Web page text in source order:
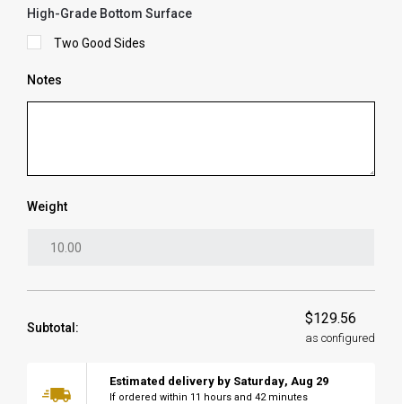
High-Grade Bottom Surface
Two Good Sides
Notes
Weight
Subtotal:
$129.56
as configured
Estimated delivery by Saturday, Aug 29
If ordered within 11 hours and 42minutes